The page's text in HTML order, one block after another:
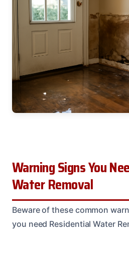
Warning Signs You
Water Removal
Beware of these common
you need Residential Water